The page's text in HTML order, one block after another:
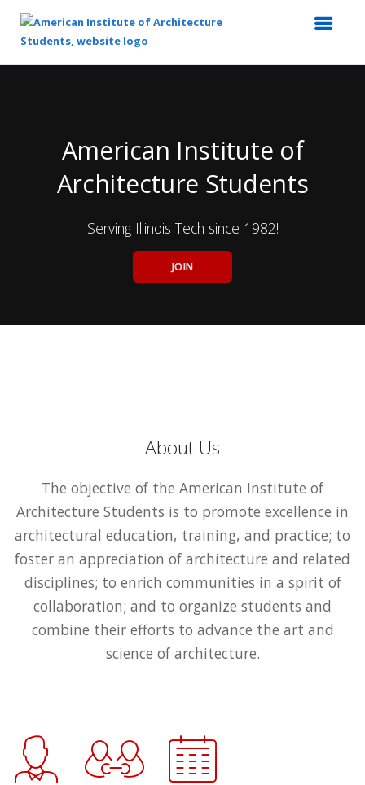
American Institute of
Architecture Students
Serving Illinois Tech since 1982!
JOIN
About Us
The objective of the American Institute of
Architecture Students is to promote excellence in
architectural education, training, and practice; to
foster an appreciation of architecture and related
disciplines; to enrich communities in a spirit of
collaboration; and to organize students and
combine their efforts to advance the art and
science of architecture.